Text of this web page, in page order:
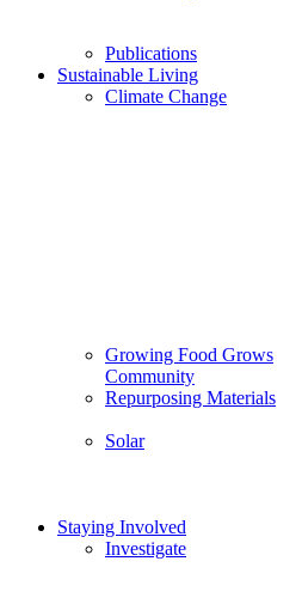
Publications
Sustainable Living
Climate Change
Growing Food Grows
Community
Repurposing Materials
Solar
Staying Involved
Investigate